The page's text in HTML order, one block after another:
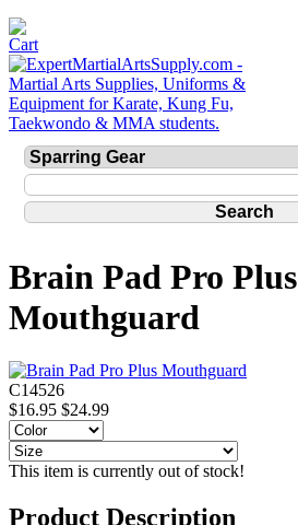
Brain Pad Pro Plus
Mouthguard
C14526
$16.95 $24.99
This item is currently out of stock!
Product Description